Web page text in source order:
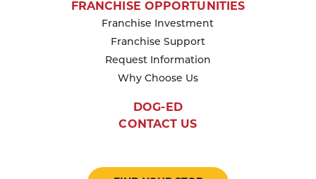
FRANCHISE OPPORTUNITIES
Franchise Investment
Franchise Support
Request Information
Why Choose Us
DOG-ED
CONTACT US